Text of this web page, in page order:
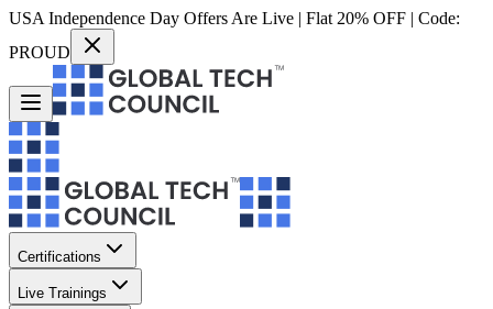
USA Independence Day Offers Are Live | Flat 20% OFF | Code:
PROUD
Certifications
Live Trainings